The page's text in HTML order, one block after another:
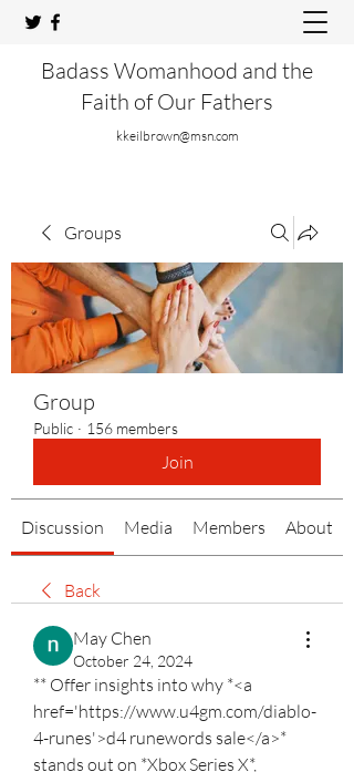
Badass Womanhood and the
Faith of Our Fathers
kkeilbrown@msn.com
Groups
Group
Public · 156 members
Join
Discussion Media Members About
Back
May Chen
October 24, 2024
** Offer insights into why *<a
href='https://www.u4gm.com/diablo-
4-runes'>d4 runewords sale</a>*
stands out on *Xbox Series X*,